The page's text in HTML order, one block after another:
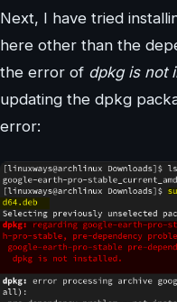
Next, I have tried
here other than the
the error of dpkg is not
updating the dpkg
error: